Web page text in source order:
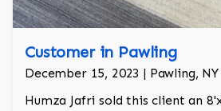
Customer in Pawling
December 15, 2023 | Pawling, NY
Humza Jafri sold this client an